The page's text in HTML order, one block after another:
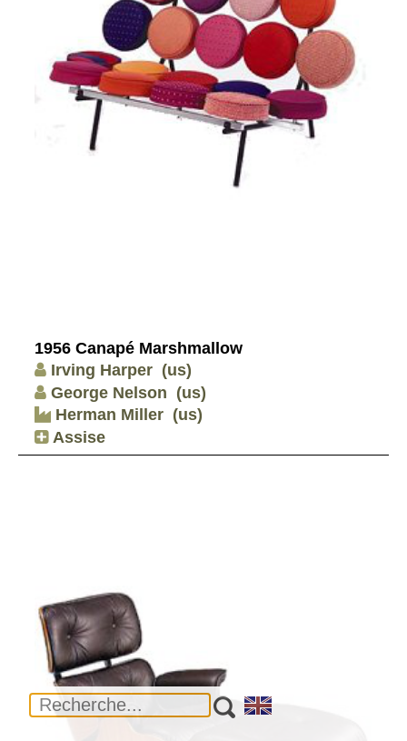
1956 Canapé Marshmallow
Irving Harper (us)
George Nelson (us)
Herman Miller (us)
Assise